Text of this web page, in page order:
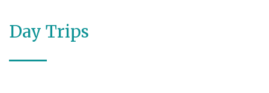
Day Trips